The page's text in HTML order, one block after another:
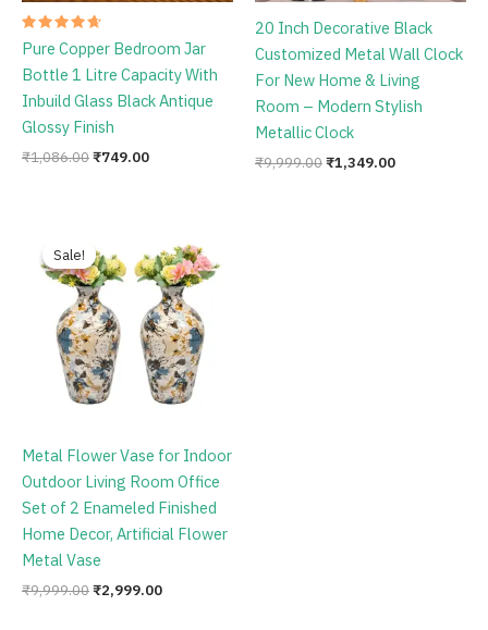
Rated
4.78
out of 5
Pure Copper Bedroom Jar
Bottle 1 Litre Capacity With
Inbuild Glass Black Antique
Glossy Finish
₹1,086.00₹749.00
20 Inch Decorative Black
Customized Metal Wall Clock
For New Home & Living
Room – Modern Stylish
Metallic Clock
₹9,999.00₹1,349.00
Sale!
Sale!
Metal Flower Vase for Indoor
Outdoor Living Room Office
Set of 2 Enameled Finished
Home Decor, Artificial Flower
Metal Vase
₹9,999.00
price
was:
₹9,999.00.
₹2,999.00
price
is:
₹2,999.00.